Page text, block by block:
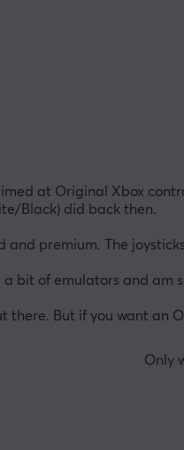
at Original Xbox
Black) did back then.
premium. The
a bit of emulators and am
there. But if you want an
Only